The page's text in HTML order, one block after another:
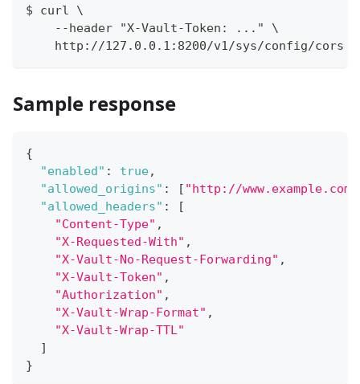
$ curl \
    --header "X-Vault-Token: ..." \
    http://127.0.0.1:8200/v1/sys/config/cors
Sample response
{
"enabled" : true,
"allowed_origins" : [ "http://www.example.com"
"allowed_headers" :
[
"Content-Type" ,
"X-Requested-With" ,
"X-Vault-No-Request-Forwarding" ,
"X-Vault-Token" ,
"Authorization" ,
"X-Vault-Wrap-Format" ,
"X-Vault-Wrap-TTL"
]
}